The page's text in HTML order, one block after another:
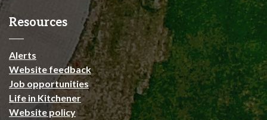
Resources
Alerts
Website feedback
Job opportunities
Life in Kitchener
Website policy